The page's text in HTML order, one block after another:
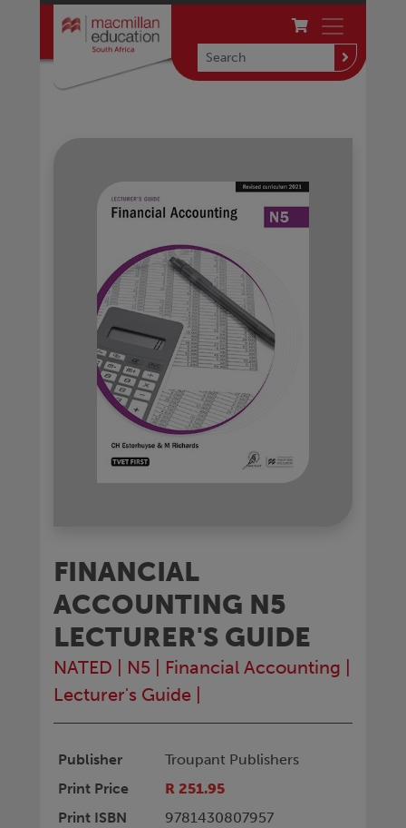
FINANCIAL
ACCOUNTING N5
LECTURER'S GUIDE
NATED N5 Financial Accounting
Lecturer's Guide
Publisher
Troupant Publishers
Print Price
R 251.95
Print ISBN
9781430807957